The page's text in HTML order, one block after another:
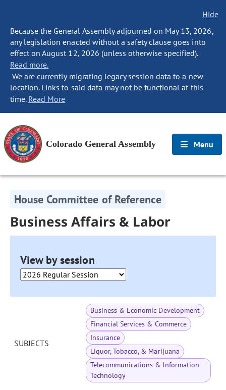
Hide
Because the General Assembly adjourned on May 13, 2026,
any legislation enacted without a safety clause goes into
effect on August 12, 2026 (unless otherwise specified).
Read more.
We are currently migrating legacy session data to a new
location. Links to said data may not be functional at this
time. Read More
Colorado General Assembly Menu
House Committee of Reference
Business Affairs & Labor
View by session
SUBJECTS
Business & Economic Development
Financial Services & Commerce
Insurance
Liquor, Tobacco, & Marijuana
Telecommunications & Information
Technology